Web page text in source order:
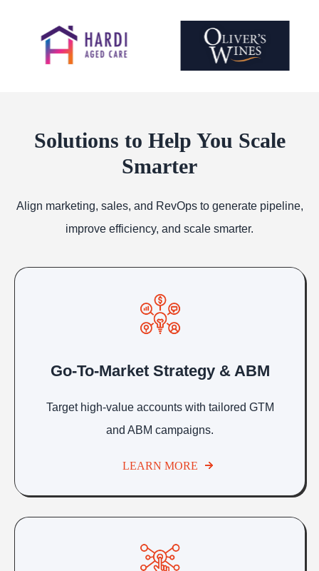
Solutions to Help You Scale
Smarter
Align marketing, sales, and RevOps to generate pipeline,
improve efficiency, and scale smarter.
Go-To-Market Strategy & ABM
Target high-value accounts with tailored GTM
and ABM campaigns.
LEARN MORE